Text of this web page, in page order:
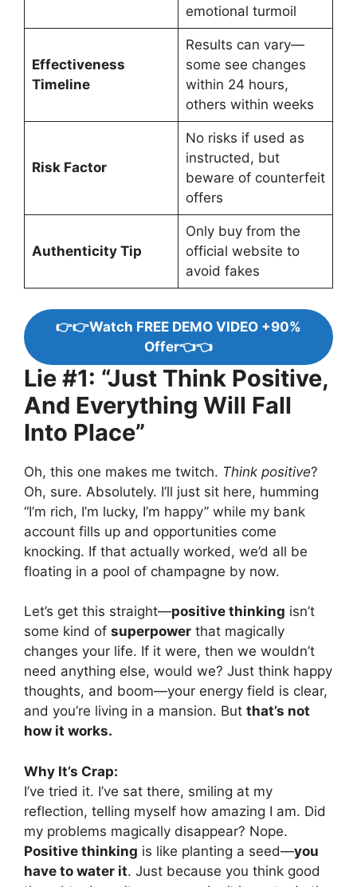
emotional turmoil
Effectiveness
Timeline
Results can vary—
some see changes
within 24 hours,
others within weeks
Risk Factor
No risks if used as
instructed, but
beware of counterfeit
offers
Authenticity Tip
Only buy from the
official website to
avoid fakes
👉👉Watch FREE DEMO VIDEO +90%
Offer👈👈
Lie #1: “Just Think Positive,
And Everything Will Fall
Into Place”
Oh, this one makes me twitch. Think positive?
Oh, sure. Absolutely. I’ll just sit here, humming
“I’m rich, I’m lucky, I’m happy” while my bank
account fills up and opportunities come
knocking. If that actually worked, we’d all be
floating in a pool of champagne by now.
Let’s get this straight—positive thinking isn’t
some kind of superpower that magically
changes your life. If it were, then we wouldn’t
need anything else, would we? Just think happy
thoughts, and boom—your energy field is clear,
and you’re living in a mansion. But that’s not
how it works.
Why It’s Crap:
I’ve tried it. I’ve sat there, smiling at my
reflection, telling myself how amazing I am. Did
my problems magically disappear? Nope.
Positive thinking is like planting a seed—you
have to water it. Just because you think good